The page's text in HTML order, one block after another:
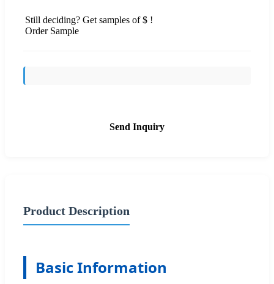
Still deciding? Get samples of $ !
Order Sample
Send Inquiry
Product Description
Basic Information